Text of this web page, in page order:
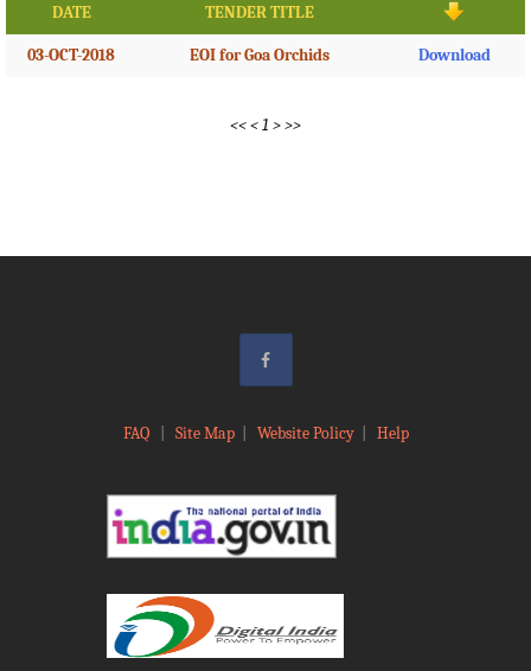
DATE TENDER TITLE
03-OCT-2018 EOI for Goa Orchids Download
<<<1 >>>
FAQ Site Map| Website Policy| Help